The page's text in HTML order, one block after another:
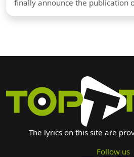
finally announce the publication
The lyrics on this site are
Follow us